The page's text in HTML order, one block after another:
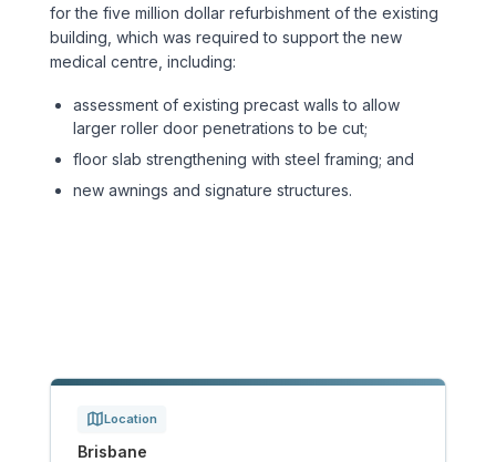
Retail
TRANSPORT
Aviation
for the five million dollar refurbishment of the existing
building, which was required to support the new
medical centre, including:
assessment of existing precast walls to allow
larger roller door penetrations to be cut;
floor slab strengthening with steel framing; and
new awnings and signature structures.
Location
Brisbane